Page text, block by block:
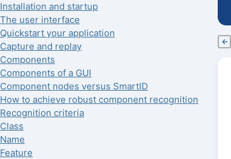
Installation and startup
The user interface
Quickstart your application
Capture and replay
Components
Components of a GUI
Component nodes versus SmartID
How to achieve robust component recognition
Recognition criteria
Class
Name
Feature
←